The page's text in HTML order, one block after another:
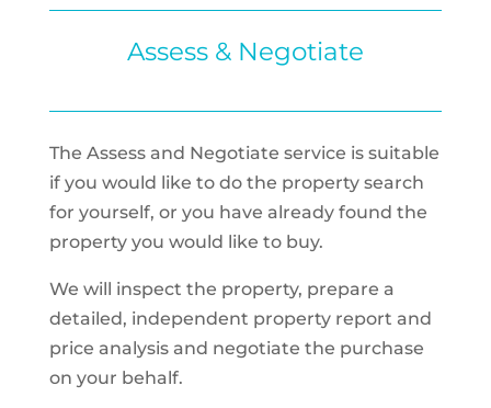
Assess & Negotiate
The Assess and Negotiate service is suitable
if you would like to do the property search
for yourself, or you have already found the
property you would like to buy.
We will inspect the property, prepare a
detailed, independent property report and
price analysis and negotiate the purchase
on your behalf.